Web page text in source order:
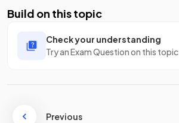
Build on this topic
Check your understanding
Try an Exam Question on this topic
Previous